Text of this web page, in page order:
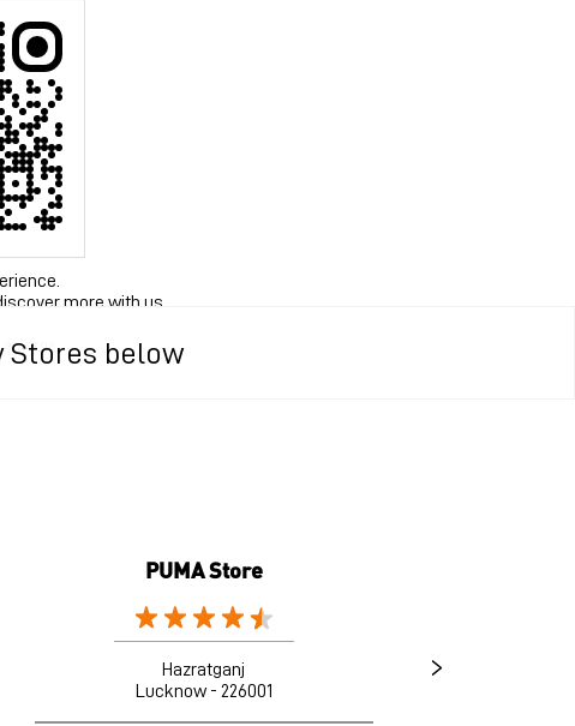
Stores below
more with us.
enlarge.
PUMA Store
Hazratganj
Lucknow - 226001